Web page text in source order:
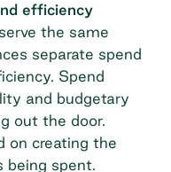
efficiency
the same
separate spend
Spend
and budgetary
out the door.
on creating the
spent.